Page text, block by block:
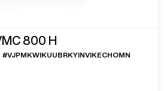
800 H
#VJPMKWIKUUBRKYINVIKECHOMN